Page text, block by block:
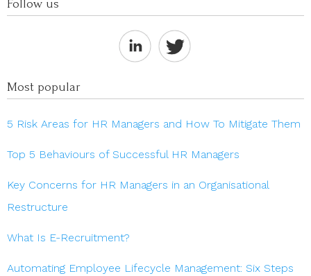
Follow us
Most popular
5 Risk Areas for HR Managers and How To Mitigate Them
Top 5 Behaviours of Successful HR Managers
Key Concerns for HR Managers in an Organisational
Restructure
What Is E-Recruitment?
Automating Employee Lifecycle Management: Six Steps